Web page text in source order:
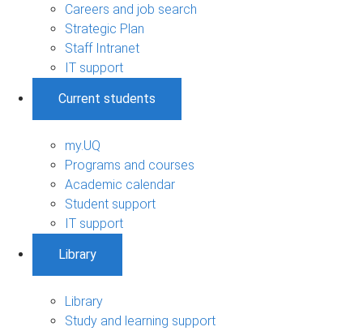
Careers and job search
Strategic Plan
Staff Intranet
IT support
Current students
my.UQ
Programs and courses
Academic calendar
Student support
IT support
Library
Library
Study and learning support